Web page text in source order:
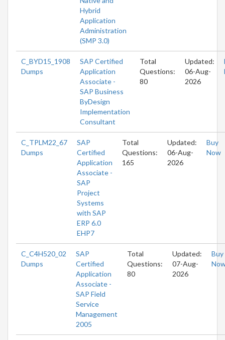
Hybrid
Application
Administration
(SMP 3.0)
C_BYD15_1908
Dumps
SAP Certified
Application
Associate -
SAP Business
ByDesign
Implementation
Consultant
Total
Questions:
80
Updated:
06-Aug-
2026
C_TPLM22_67
Dumps
SAP
Certified
Application
Associate -
SAP
Project
Systems
with SAP
ERP 6.0
EHP7
Total
Questions:
165
Updated:
06-Aug-
2026
Buy
Now
C_C4H520_02
Dumps
SAP
Certified
Application
Associate -
SAP Field
Service
Management
2005
Total
Questions:
80
Updated:
07-Aug-
2026
Buy